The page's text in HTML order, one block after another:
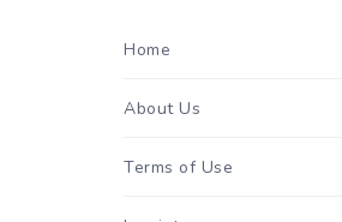
Home
About Us
Terms of Use